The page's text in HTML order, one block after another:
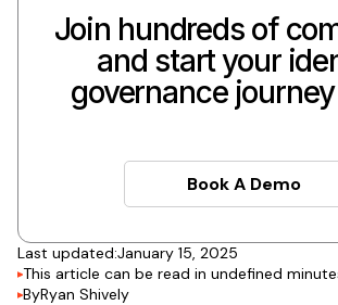
Join hundreds of
and start your
governance
Book A
Book A Demo
Last updated:January 15, 2025
This article can be read in undefined
ByRyan Shively